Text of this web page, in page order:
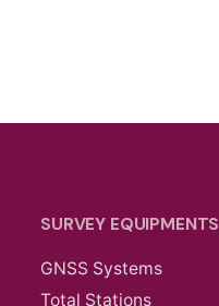
SURVEY EQUIPMENTS
GNSS Systems
Total Stations